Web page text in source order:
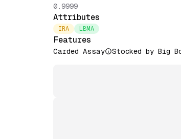
0.9999
Attributes
IRA LBMA
Features
Carded Assay Stocked by Big